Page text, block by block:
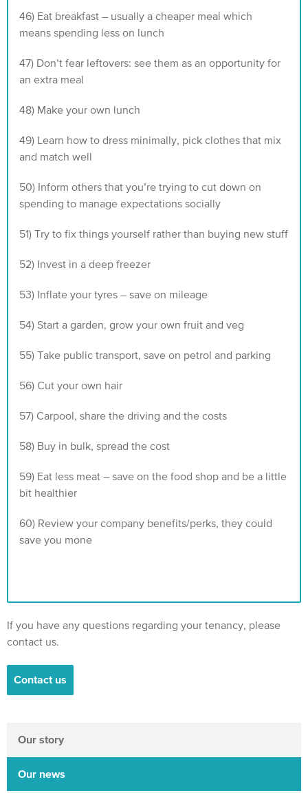
46) Eat breakfast – usually a cheaper meal which
means spending less on lunch
47) Don’t fear leftovers: see them as an opportunity for
an extra meal
48) Make your own lunch
49) Learn how to dress minimally, pick clothes that mix
and match well
50) Inform others that you’re trying to cut down on
spending to manage expectations socially
51) Try to fix things yourself rather than buying new stuff
52) Invest in a deep freezer
53) Inflate your tyres – save on mileage
54) Start a garden, grow your own fruit and veg
55) Take public transport, save on petrol and parking
56) Cut your own hair
57) Carpool, share the driving and the costs
58) Buy in bulk, spread the cost
59) Eat less meat – save on the food shop and be a little
bit healthier
60) Review your company benefits/perks, they could
save you mone
If you have any questions regarding your tenancy, please
contact us.
Contact us
Our story
Our news